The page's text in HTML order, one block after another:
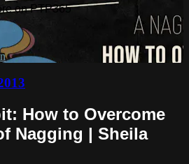
on PTP365
How to Overcome
Nagging | Sheila